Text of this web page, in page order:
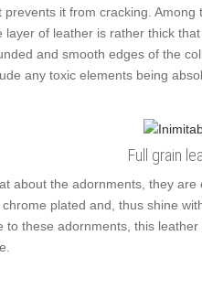
prevents it from cracking.
layer of leather is rather thick
and smooth edges of the
any toxic elements being
Full grain
about the adornments, they
plated and, thus shine
to these adornments, this